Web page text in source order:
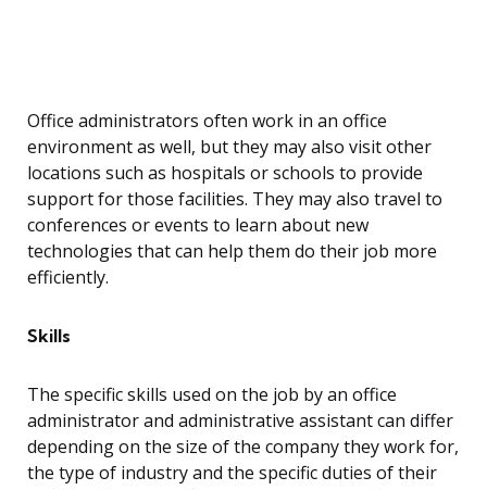
Office administrators often work in an office
environment as well, but they may also visit other
locations such as hospitals or schools to provide
support for those facilities. They may also travel to
conferences or events to learn about new
technologies that can help them do their job more
efficiently.
Skills
The specific skills used on the job by an office
administrator and administrative assistant can differ
depending on the size of the company they work for,
the type of industry and the specific duties of their